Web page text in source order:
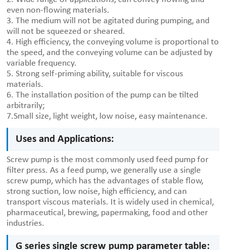
even non-flowing materials.
3. The medium will not be agitated during pumping, and
will not be squeezed or sheared.
4. High efficiency, the conveying volume is proportional to
the speed, and the conveying volume can be adjusted by
variable frequency.
5. Strong self-priming ability, suitable for viscous
materials.
6. The installation position of the pump can be tilted
arbitrarily;
7.Small size, light weight, low noise, easy maintenance.
Uses and Applications:
Screw pump is the most commonly used feed pump for
filter press. As a feed pump, we generally use a single
screw pump, which has the advantages of stable flow,
strong suction, low noise, high efficiency, and can
transport viscous materials. It is widely used in chemical,
pharmaceutical, brewing, papermaking, food and other
industries.
G series single screw pump parameter table: